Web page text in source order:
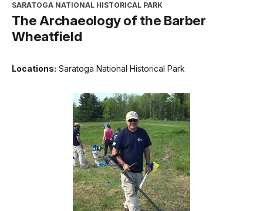
SARATOGA NATIONAL HISTORICAL PARK
The Archaeology of the Barber
Wheatfield
Locations: Saratoga National Historical Park